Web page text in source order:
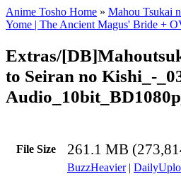
Anime Tosho Home » Mahou Tsukai
Yome | The Ancient Magus' Bride +
Extras/
to Seiran no Kishi_-
File Size 261.1 MB
BuzzHeavier|